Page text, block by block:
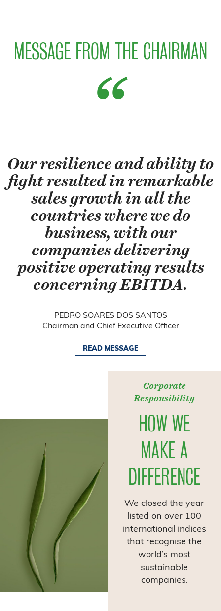
MESSAGE FROM THE CHAIRMAN
Our resilience and ability to
fight resulted in remarkable
sales growth in all the
countries where we do
business, with our
companies delivering
positive operating results
concerning EBITDA.
PEDRO SOARES DOS SANTOS
Chairman and Chief Executive Officer
READ MESSAGE
Corporate
Responsibility
HOW WE
MAKE A
DIFFERENCE
We closed the year
listed on over 100
international indices
that recognise the
world’s most
sustainable
companies.